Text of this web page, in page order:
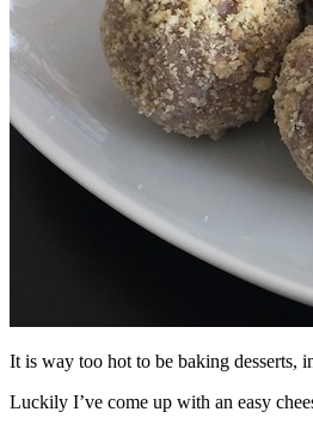
It is way too hot to be baking desserts,
Luckily I’ve come up with an easy